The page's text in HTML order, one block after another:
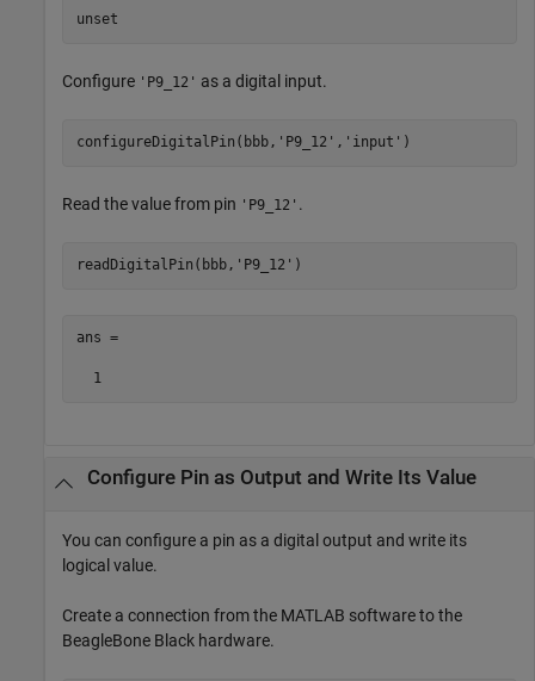
unset
Configure 'P9_12' as a digital input.
configureDigitalPin(bbb, 'P9_12' ,'input')
Read the value from pin 'P9_12' .
readDigitalPin(bbb, 'P9_12' )
ans =
  1
Configure Pin as Output and Write Its Value
You can configure a pin as a digital output and write its
logical value.
Create a connection from the MATLAB software to the
BeagleBone Black hardware.